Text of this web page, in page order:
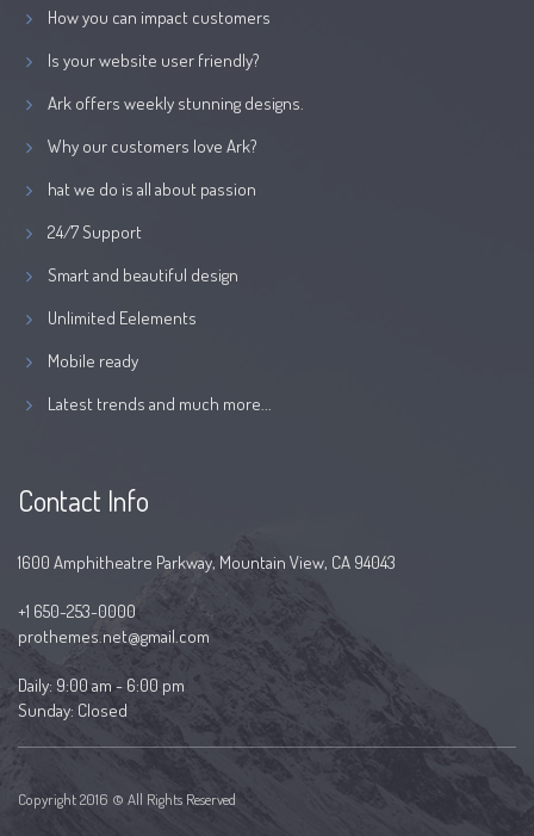
How you can impact customers
Is your website user friendly?
Ark offers weekly stunning designs.
Why our customers love Ark?
hat we do is all about passion
24/7 Support
Smart and beautiful design
Unlimited Eelements
Mobile ready
Latest trends and much more...
Contact Info
1600 Amphitheatre Parkway, Mountain View, CA 94043
+1 650-253-0000
prothemes.net@gmail.com
Daily: 9:00 am - 6:00 pm
Sunday: Closed
Copyright 2016 © All Rights Reserved